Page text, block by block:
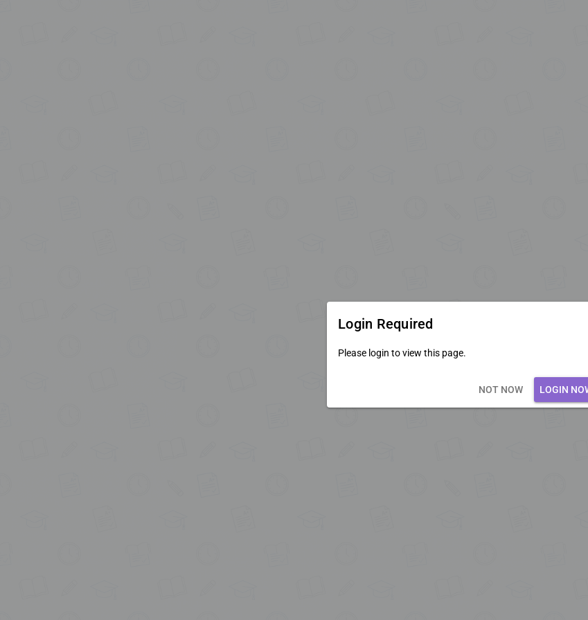
Login Required
Please login to view this page.
NOT NOW LOGIN